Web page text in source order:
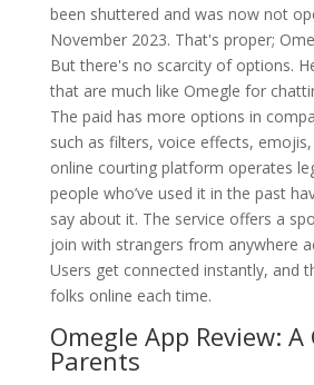
been shuttered and was now not
November 2023. That's proper;
But there's no scarcity of options.
that are much like Omegle for
The paid has more options in
such as filters, voice effects,
online courting platform operates
people who’ve used it in the past
say about it. The service offers a
join with strangers from anywhere
Users get connected instantly, and
folks online each time.
Omegle App Review:
Parents